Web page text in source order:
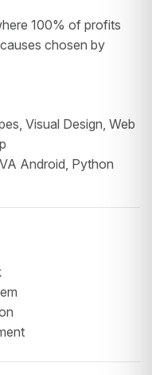
100% of profits
chosen by
Visual Design, Web
Android, Python